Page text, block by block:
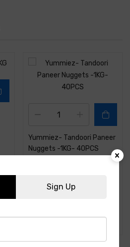
Yummiez- Tandoori Paneer
Nuggets -1KG- 40PCS
Sign Up